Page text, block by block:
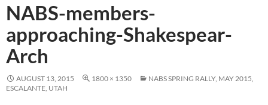
NABS-members-
approaching-Shakespear-
Arch
AUGUST 13, 2015 1800 × 1350
NABS SPRING RALLY, MAY 2015,
ESCALANTE, UTAH